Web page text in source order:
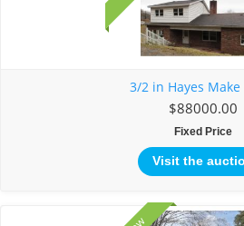
3/2 in Hayes
$88000.00
Fixed Price
Visit the